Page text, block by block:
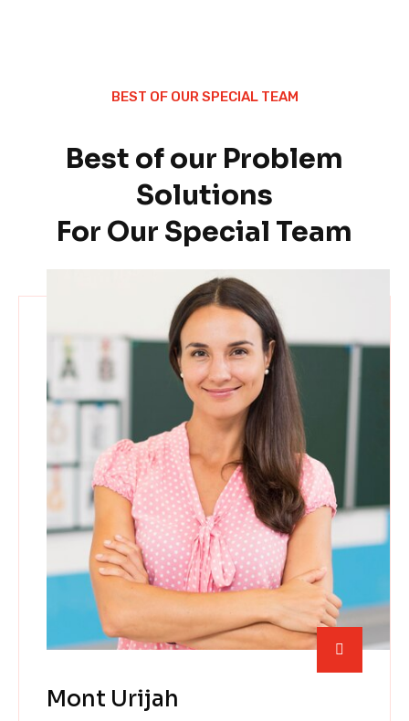
BEST OF OUR SPECIAL TEAM
Best of our Problem
Solutions
For Our Special Team
Mont Urijah